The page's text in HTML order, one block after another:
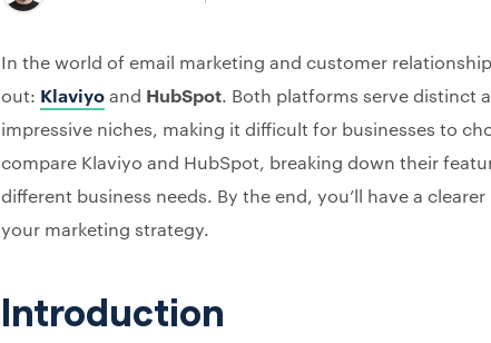
In the world of email marketing and customer
out: Klaviyoand HubSpot. Both platforms serve distinct
impressive niches, making it difficult for businesses to
compare Klaviyo and HubSpot, breaking down their
different business needs. By the end, you’ll have a
your marketing strategy.
Introduction